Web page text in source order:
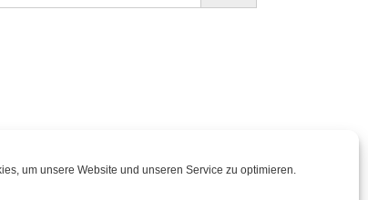
um unsere Website und unseren Service zu optimieren.